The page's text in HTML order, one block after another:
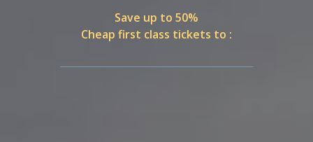
Save up to 50%
Cheap first class tickets to :